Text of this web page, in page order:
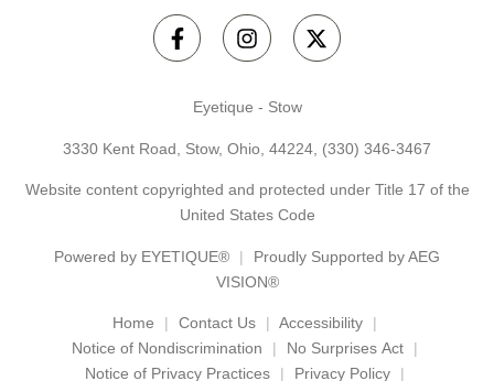
Eyetique - Stow
3330 Kent Road, Stow, Ohio, 44224, (330) 346-3467
Website content copyrighted and protected under Title 17 of the
United States Code
Powered by EYETIQUE®
Proudly Supported by AEG
VISION®
Home Contact Us
Accessibility
Notice of Nondiscrimination
No Surprises Act
Notice of Privacy Practices
Privacy Policy